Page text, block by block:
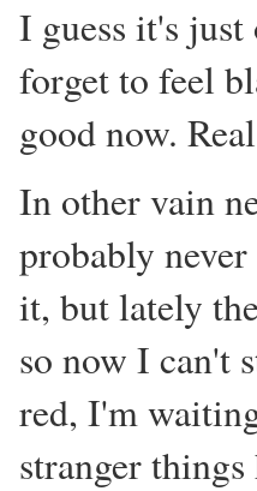
I guess it's
forget to feel
good now.
In other vain
probably
it, but lately
so now I can't
red, I'm
stranger